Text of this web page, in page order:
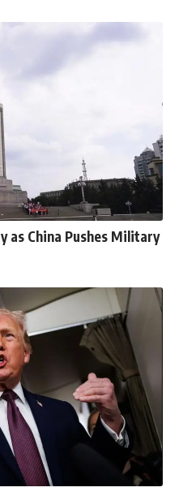
as China Pushes Military